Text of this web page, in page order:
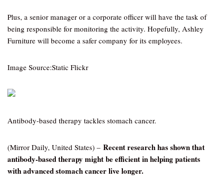
Plus, a senior manager or a corporate officer will have the task of
being responsible for monitoring the activity. Hopefully, Ashley
Furniture will become a safer company for its employees.
Image Source:Static Flickr
Antibody-based therapy tackles stomach cancer.
(Mirror Daily, United States) – Recent research has shown that
antibody-based therapy might be efficient in helping patients
with advanced stomach cancer live longer.